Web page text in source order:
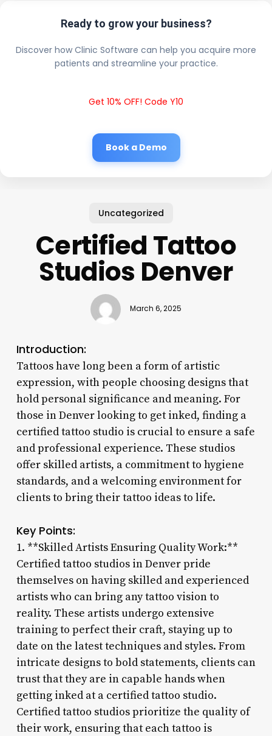
Ready to grow your business?
Discover how Clinic Software can help you acquire more
patients and streamline your practice.
Get 10% OFF! Code Y10
Book a Demo
Uncategorized
Certified Tattoo
Studios Denver
March 6, 2025
Introduction:
Tattoos have long been a form of artistic
expression, with people choosing designs that
hold personal significance and meaning. For
those in Denver looking to get inked, finding a
certified tattoo studio is crucial to ensure a safe
and professional experience. These studios
offer skilled artists, a commitment to hygiene
standards, and a welcoming environment for
clients to bring their tattoo ideas to life.
Key Points:
1. **Skilled Artists Ensuring Quality Work:**
Certified tattoo studios in Denver pride
themselves on having skilled and experienced
artists who can bring any tattoo vision to
reality. These artists undergo extensive
training to perfect their craft, staying up to
date on the latest techniques and styles. From
intricate designs to bold statements, clients can
trust that they are in capable hands when
getting inked at a certified tattoo studio.
Certified tattoo studios prioritize the quality of
their work, ensuring that each tattoo is